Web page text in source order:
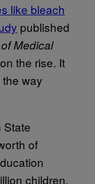
like bleach
published
Medical
the rise. It
way
State
of
children.